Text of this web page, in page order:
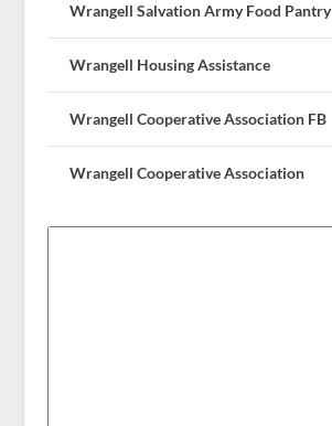
Wrangell Salvation Army Food Pantry
Wrangell Housing Assistance
Wrangell Cooperative Association FB
Wrangell Cooperative Association